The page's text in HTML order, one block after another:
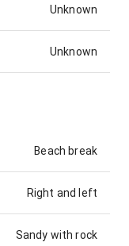
Unknown
Unknown
Beach break
Right and left
Sandy with rock